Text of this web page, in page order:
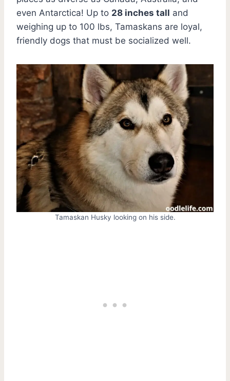
even Antarctica! Up to 28 inches tall and
weighing up to 100 lbs, Tamaskans are loyal,
friendly dogs that must be socialized well.
Tamaskan Husky looking on his side.